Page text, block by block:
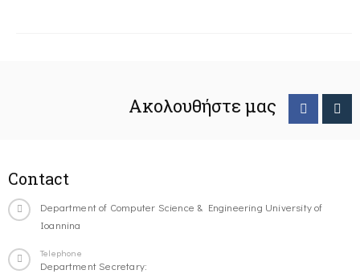
Ακολουθήστε μας
Contact
Department of Computer Science & Engineering University of
Ioannina
Telephone
Department Secretary: